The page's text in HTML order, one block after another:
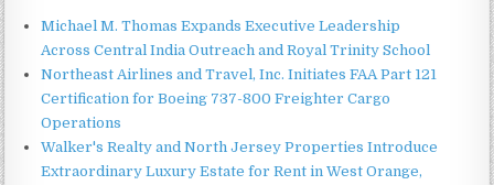
Michael M. Thomas Expands Executive Leadership
Across Central India Outreach and Royal Trinity School
Northeast Airlines and Travel, Inc. Initiates FAA Part 121
Certification for Boeing 737-800 Freighter Cargo
Operations
Walker's Realty and North Jersey Properties Introduce
Extraordinary Luxury Estate for Rent in West Orange,